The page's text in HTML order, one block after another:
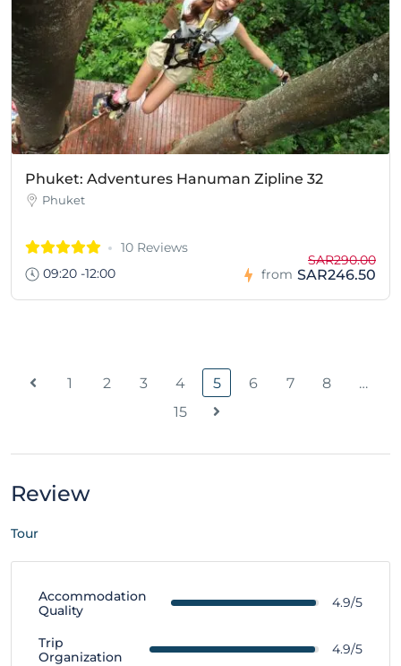
Phuket: Adventures Hanuman Zipline 32
Phuket
10 Reviews
09:20 -12:00
from
SAR290.00
SAR246.50
1 2 3 4 5 6 7 8
…
15
Review
Tour
Accommodation
Quality
4.9/5
Trip
Organization
4.9/5